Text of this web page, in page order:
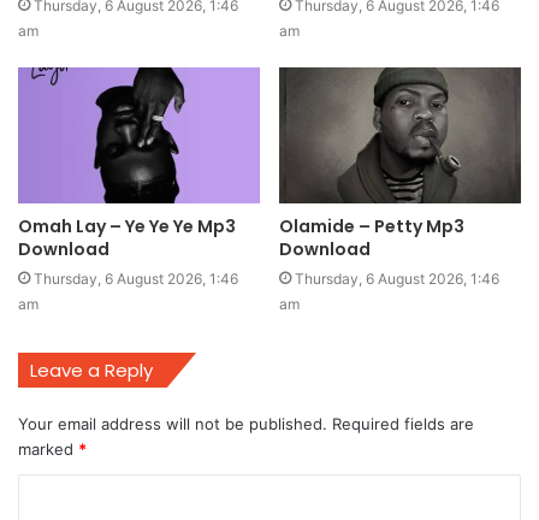
Thursday, 6 August 2026, 1:46
am
Thursday, 6 August 2026, 1:46
am
Omah Lay – Ye Ye Ye Mp3
Download
Thursday, 6 August 2026, 1:46
am
Olamide – Petty Mp3
Download
Thursday, 6 August 2026, 1:46
am
Leave a Reply
Your email address will not be published. Required fields are
marked *